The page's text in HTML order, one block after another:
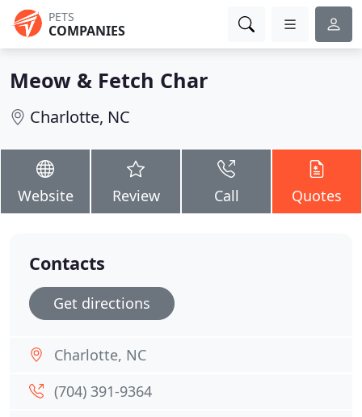
PETS
COMPANIES
Meow & Fetch Char
Charlotte, NC
Website Review Call Quotes
Contacts
Get directions
Charlotte, NC
(704) 391-9364